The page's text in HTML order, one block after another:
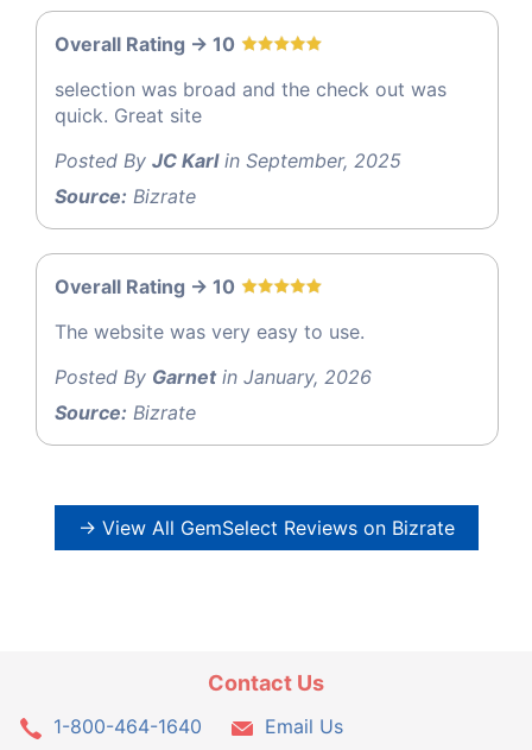
Overall Rating -> 10
selection was broad and the check out was
quick. Great site
Posted By JC Karlin September, 2025
Source: Bizrate
Overall Rating -> 10
The website was very easy to use.
Posted By Garnetin January, 2026
Source: Bizrate
→ View All GemSelect Reviews on Bizrate
Contact Us
1-800-464-1640
Email Us